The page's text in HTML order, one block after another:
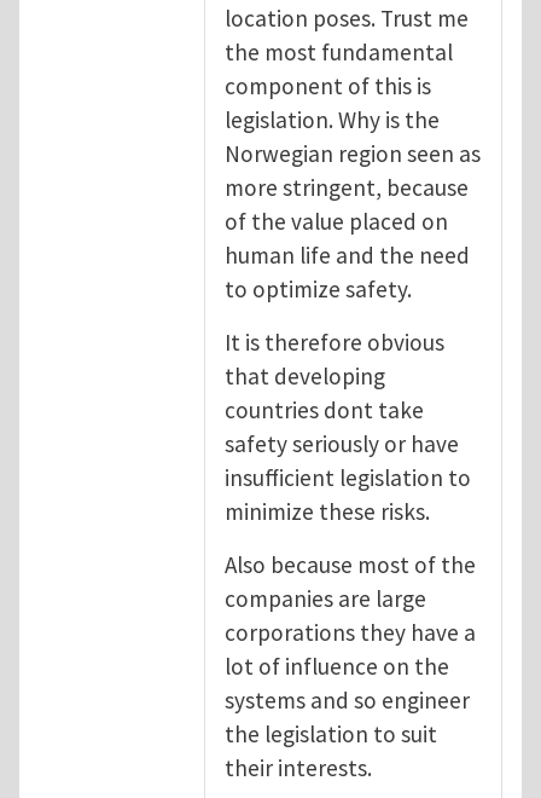
location poses. Trust me
the most fundamental
component of this is
legislation. Why is the
Norwegian region seen as
more stringent, because
of the value placed on
human life and the need
to optimize safety.
It is therefore obvious
that developing
countries dont take
safety seriously or have
insufficient legislation to
minimize these risks.
Also because most of the
companies are large
corporations they have a
lot of influence on the
systems and so engineer
the legislation to suit
their interests.